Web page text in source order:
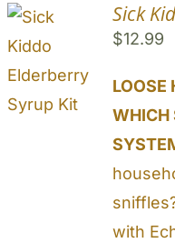
Sick
$12.99
LOOSE
WHICH
with